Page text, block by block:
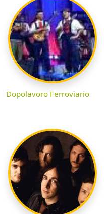
Dopolavoro Ferroviario